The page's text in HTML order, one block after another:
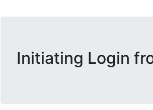
Initiating Login